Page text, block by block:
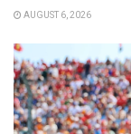
AUGUST 6, 2026